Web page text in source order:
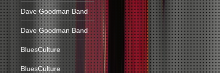
Dave Goodman Band
Dave Goodman Band
BluesCulture
BluesCulture